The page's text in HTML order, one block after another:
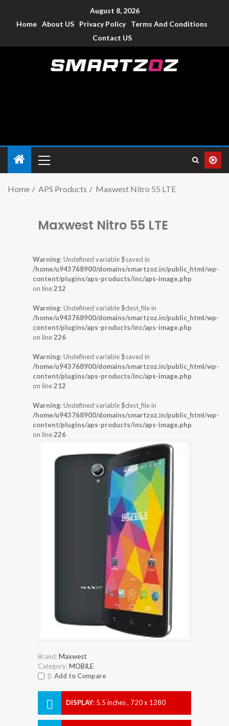
August 8, 2026
Home About US Privacy Policy
Terms And Conditions
Contact US
Home APS Products Maxwest Nitro 55 LTE
Maxwest Nitro 55 LTE
Warning: Undefined variable $saved in
/home/u943768900/domains/smartzoz.in/public_html/wp-
content/plugins/aps-products/inc/aps-image.php
on line212
Warning: Undefined variable $dest_file in
/home/u943768900/domains/smartzoz.in/public_html/wp-
content/plugins/aps-products/inc/aps-image.php
on line226
Warning: Undefined variable $saved in
/home/u943768900/domains/smartzoz.in/public_html/wp-
content/plugins/aps-products/inc/aps-image.php
on line212
Warning: Undefined variable $dest_file in
/home/u943768900/domains/smartzoz.in/public_html/wp-
content/plugins/aps-products/inc/aps-image.php
on line226
Brand:Maxwest
Category:MOBILE
Add to Compare
DISPLAY: 5.5 inches , 720 x 1280